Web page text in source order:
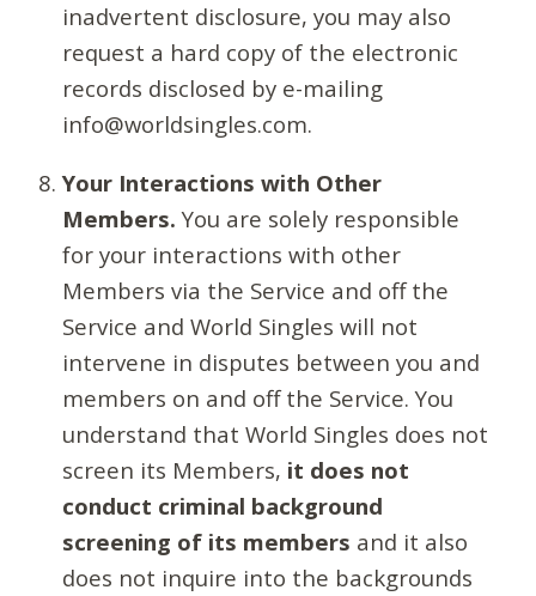
inadvertent disclosure, you may also
request a hard copy of the electronic
records disclosed by e-mailing
info@worldsingles.com.
Your Interactions with Other
Members. You are solely responsible
for your interactions with other
Members via the Service and off the
Service and World Singles will not
intervene in disputes between you and
members on and off the Service. You
understand that World Singles does not
screen its Members, it does not
conduct criminal background
screening of its members and it also
does not inquire into the backgrounds